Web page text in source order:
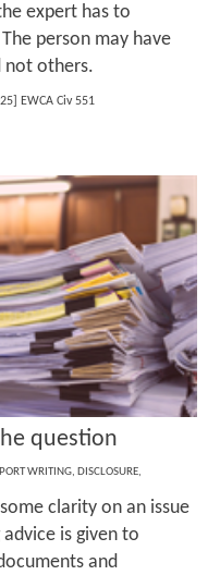
expert has to
person may have
not others.
EWCA Civ 551
question
WRITING, DISCLOSURE,
clarity on an issue
is given to
and